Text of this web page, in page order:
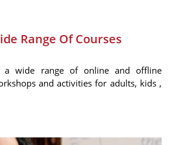
Range Of Courses
a wide range of online and offline
and activities for adults, kids ,